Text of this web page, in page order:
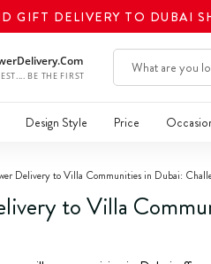
GIFT DELIVERY TO DUBAI
Design Style Price
Delivery to Villa Communities in Dubai:
to Villa